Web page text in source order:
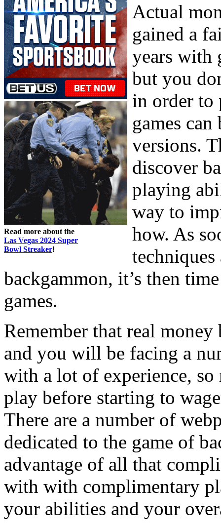
Read more about the
Las Vegas 2024 Super
Bowl Streaker!
Actual
gained a
years with
but you
in order to
games
versions.
discover
playing
way to
how. As
techniques
backgammon, it’s then
games.
Remember that real
and you will be facing a
with a lot of experience, so
play before starting to
There are a number of
dedicated to the game of
advantage of all that
with with complimentary
your abilities and your